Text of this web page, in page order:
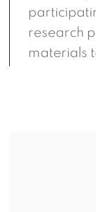
research
materials